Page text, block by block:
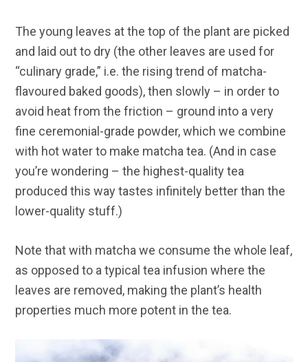
The young leaves at the top of the plant are picked
and laid out to dry (the other leaves are used for
“culinary grade,” i.e. the rising trend of matcha-
flavoured baked goods), then slowly – in order to
avoid heat from the friction – ground into a very
fine ceremonial-grade powder, which we combine
with hot water to make matcha tea. (And in case
you’re wondering – the highest-quality tea
produced this way tastes infinitely better than the
lower-quality stuff.)
Note that with matcha we consume the whole leaf,
as opposed to a typical tea infusion where the
leaves are removed, making the plant’s health
properties much more potent in the tea.